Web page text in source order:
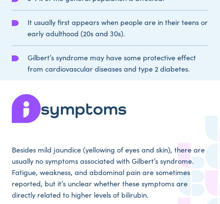
It usually first appears when people are in their teens or
early adulthood (20s and 30s).
Gilbert’s syndrome may have some protective effect
from cardiovascular diseases and type 2 diabetes.
symptoms
Besides mild jaundice (yellowing of eyes and skin), there are
usually no symptoms associated with Gilbert’s syndrome.
Fatigue, weakness, and abdominal pain are sometimes
reported, but it’s unclear whether these symptoms are
directly related to higher levels of bilirubin.